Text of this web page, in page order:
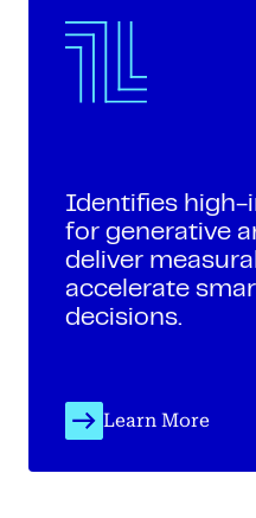
Identifies high-
for generative
deliver
accelerate
decisions.
Learn More